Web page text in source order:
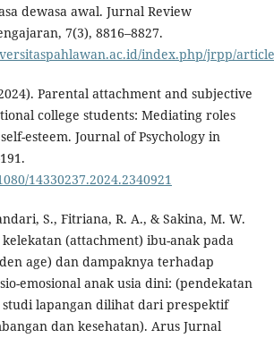
dewasa awal. Jurnal Review
7(3), 8816–8827.
index.php/jrpp/
Parental attachment and subjective
college students: Mediating roles
esteem. Journal of Psychology in
14330237.2024.2340921
S., Fitriana, R. A., & Sakina, M. W.
kelekatan (attachment) ibu-anak pada
age) dan dampaknya terhadap
emosional anak usia dini: (pendekatan
lapangan dilihat dari prespektif
dan kesehatan). Arus Jurnal